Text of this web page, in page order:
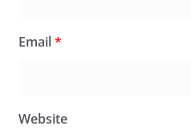
Email*
Website